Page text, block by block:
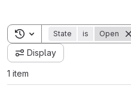
Toggle search history
State is Open
Display
1 item